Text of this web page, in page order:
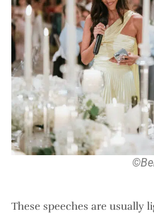
These speeches are usually